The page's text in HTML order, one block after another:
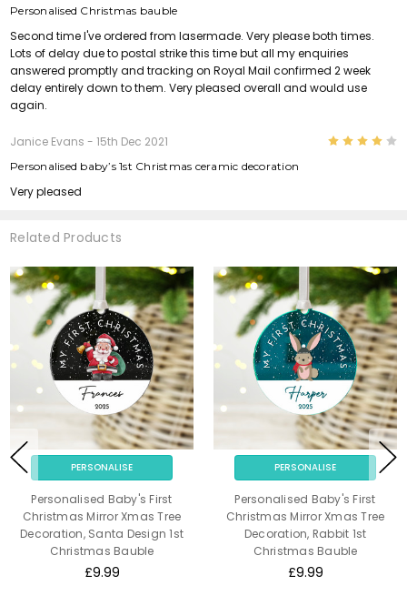
Personalised Christmas bauble
Second time I've ordered from lasermade. Very please both times.
Lots of delay due to postal strike this time but all my enquiries
answered promptly and tracking on Royal Mail confirmed 2 week
delay entirely down to them. Very pleased overall and would use
again.
Janice Evans - 15th Dec 2021
Personalised baby’s 1st Christmas ceramic decoration
Very pleased
Related Products
PERSONALISE
Personalised Baby's First
Christmas Mirror Xmas Tree
Decoration, Santa Design 1st
Christmas Bauble
£9.99
PERSONALISE
Personalised Baby's First
Christmas Mirror Xmas Tree
Decoration, Rabbit 1st
Christmas Bauble
£9.99